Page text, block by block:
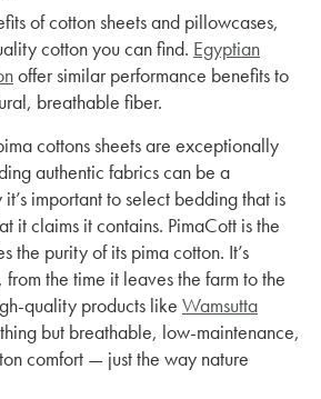
of cotton sheets and pillowcases,
cotton you can find. Egyptian
offer similar performance benefits to
breathable fiber.
cottons sheets are exceptionally
authentic fabrics can be a
it’s important to select bedding that is
it claims it contains. PimaCott is the
the purity of its pima cotton. It’s
the time it leaves the farm to the
quality products like Wamsutta
but breathable, low-maintenance,
comfort — just the way nature